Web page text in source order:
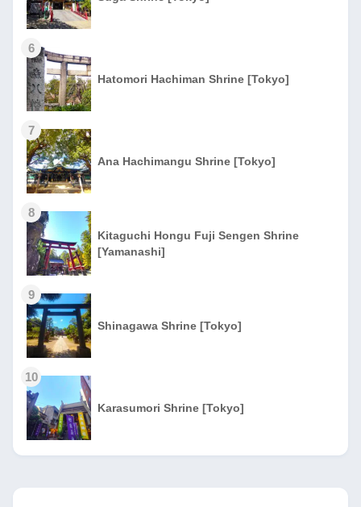
6
Hatomori Hachiman Shrine [Tokyo]
7
Ana Hachimangu Shrine [Tokyo]
8
Kitaguchi Hongu Fuji Sengen Shrine
[Yamanashi]
9
Shinagawa Shrine [Tokyo]
10
Karasumori Shrine [Tokyo]